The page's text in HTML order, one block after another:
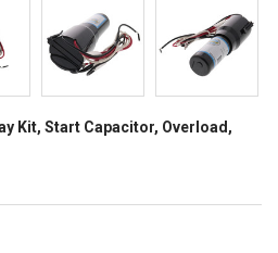
Kit, Start Capacitor, Overload,